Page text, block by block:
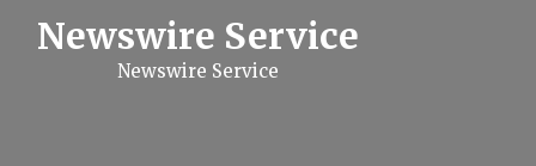
Newswire Service
Newswire Service